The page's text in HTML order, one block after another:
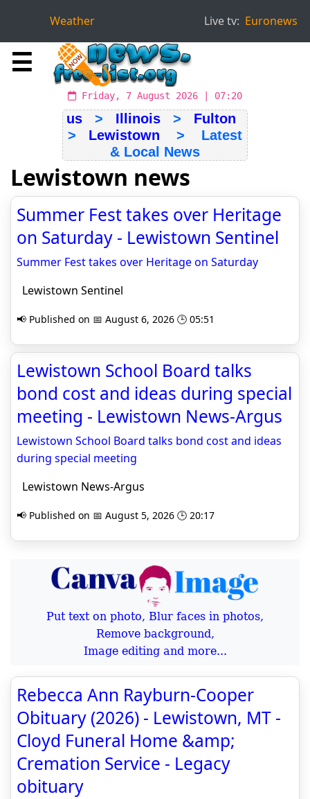
Weather Live tv: Euronews
☰
Friday, 7 August 2026 | 07:20
us> Illinois> Fulton
> Lewistown > Latest
& Local News
Lewistown news
Summer Fest takes over Heritage
on Saturday - Lewistown Sentinel
Summer Fest takes over Heritage on Saturday
Lewistown Sentinel
📢 Published on 📅 August 6, 2026 🕒 05:51
Lewistown School Board talks
bond cost and ideas during special
meeting - Lewistown News-Argus
Lewistown School Board talks bond cost and ideas
during special meeting
Lewistown News-Argus
📢 Published on 📅 August 5, 2026 🕒 20:17
Put text on photo, Blur faces in photos,
Remove background,
Image editing and more...
Rebecca Ann Rayburn-Cooper
Obituary (2026) - Lewistown, MT -
Cloyd Funeral Home &amp;
Cremation Service - Legacy
obituary